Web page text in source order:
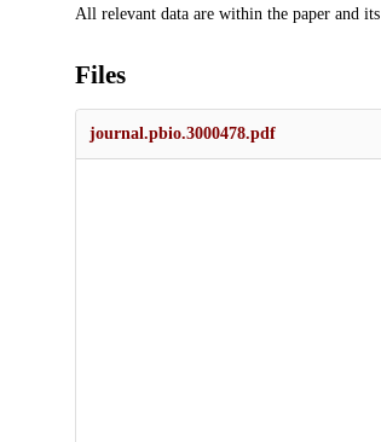
All relevant data are within the paper and
Files
journal.pbio.3000478.pdf